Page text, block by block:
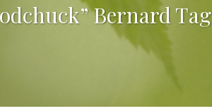
Bernard Tag